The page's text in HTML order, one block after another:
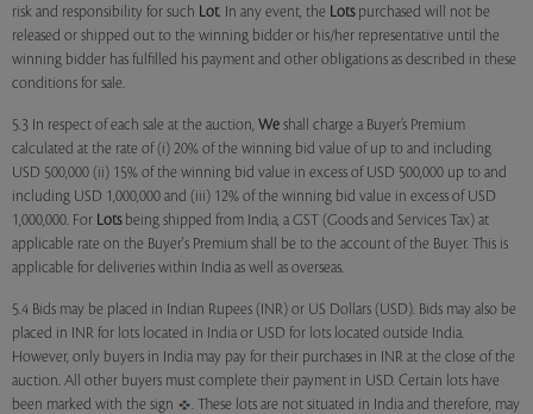
risk and responsibility for such Lot. In any event, the Lotspurchased will not be
released or shipped out to the winning bidder or his/her representative until the
winning bidder has fulfilled his payment and other obligations as described in these
conditions for sale.
5.3 In respect of each sale at the auction, We shall charge a Buyer’s Premium
calculated at the rate of (i) 20% of the winning bid value of up to and including
USD 500,000 (ii) 15% of the winning bid value in excess of USD 500,000 up to and
including USD 1,000,000 and (iii) 12% of the winning bid value in excess of USD
1,000,000. For Lotsbeing shipped from India, a GST (Goods and Services Tax) at
applicable rate on the Buyer's Premium shall be to the account of the Buyer. This is
applicable for deliveries within India as well as overseas.
5.4 Bids may be placed in Indian Rupees (INR) or US Dollars (USD). Bids may also be
placed in INR for lots located in India or USD for lots located outside India.
However, only buyers in India may pay for their purchases in INR at the close of the
auction. All other buyers must complete their payment in USD. Certain lots have
been marked with the sign
. These lots are not situated in India and therefore, may